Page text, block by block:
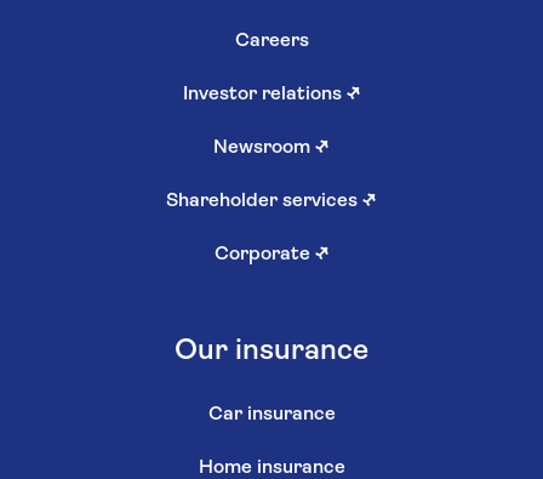
Careers
Investor relations ↗
Newsroom ↗
Shareholder services ↗
Corporate ↗
Our insurance
Car insurance
Home insurance